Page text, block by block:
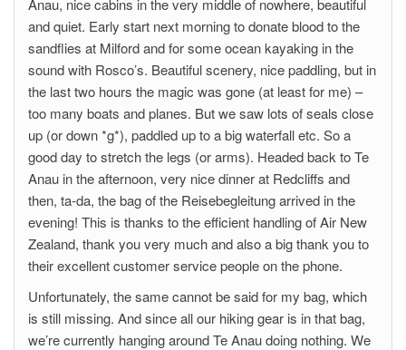
Anau, nice cabins in the very middle of nowhere, beautiful
and quiet. Early start next morning to donate blood to the
sandflies at Milford and for some ocean kayaking in the
sound with Rosco’s. Beautiful scenery, nice paddling, but in
the last two hours the magic was gone (at least for me) –
too many boats and planes. But we saw lots of seals close
up (or down *g*), paddled up to a big waterfall etc. So a
good day to stretch the legs (or arms). Headed back to Te
Anau in the afternoon, very nice dinner at Redcliffs and
then, ta-da, the bag of the Reisebegleitung arrived in the
evening! This is thanks to the efficient handling of Air New
Zealand, thank you very much and also a big thank you to
their excellent customer service people on the phone.
Unfortunately, the same cannot be said for my bag, which
is still missing. And since all our hiking gear is in that bag,
we’re currently hanging around Te Anau doing nothing. We